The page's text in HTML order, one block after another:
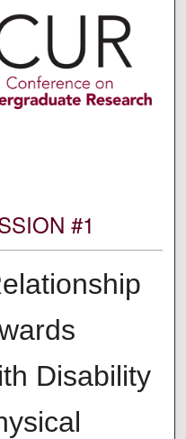
#1
Disability